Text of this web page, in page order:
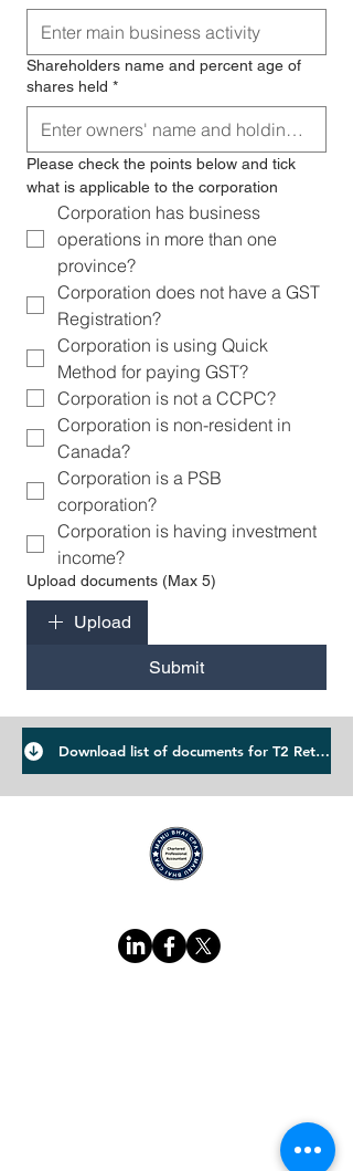
Shareholders name and percent age of
shares held *
Please check the points below and tick
what is applicable to the corporation
Corporation has business
operations in more than one
province?
Corporation does not have a GST
Registration?
Corporation is using Quick
Method for paying GST?
Corporation is not a CCPC?
Corporation is non-resident in
Canada?
Corporation is a PSB
corporation?
Corporation is having investment
income?
Upload documents (Max 5)
Upload
Submit
Download list of documents for T2 Return